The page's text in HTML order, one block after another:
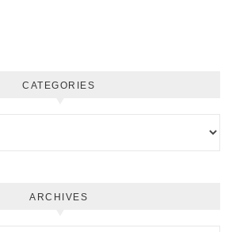
CATEGORIES
ARCHIVES